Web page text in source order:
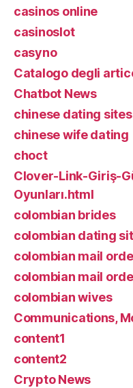
casinos online
casinoslot
casyno
Catalogo degli
Chatbot News
chinese dating sites
chinese wife dating
choct
Clover-Link-Giriş-
Oyunları.html
colombian brides
colombian dating
colombian mail
colombian mail
colombian wives
Communications,
content1
content2
Crypto News